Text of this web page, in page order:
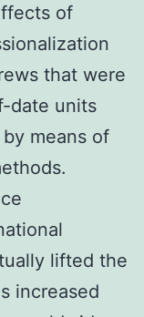
of
that were
date units
means of
lifted the
increased